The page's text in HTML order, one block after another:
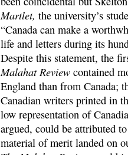
Martlet, the university’s
“Canada can make a
life and letters during its
Despite this statement, the
Malahat Review contained
England than from Canada;
Canadian writers printed in
low representation of
argued, could be attributed
material of merit landed on